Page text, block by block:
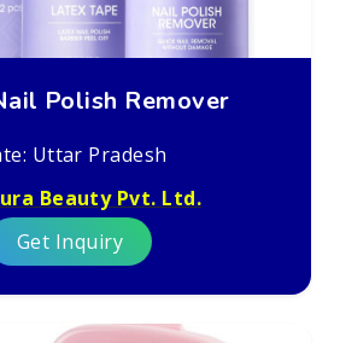
Polish Remover
Uttar Pradesh
Beauty Pvt. Ltd.
Get Inquiry